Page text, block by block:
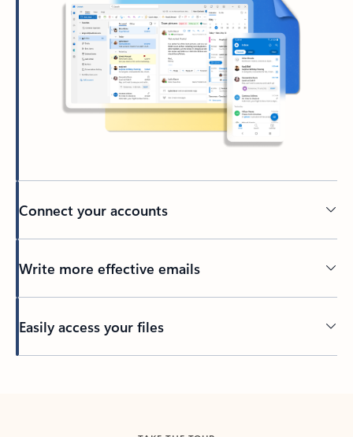
Connect your accounts
Write more effective emails
Easily access your files